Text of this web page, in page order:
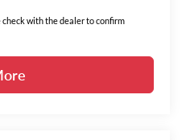
with the dealer to confirm